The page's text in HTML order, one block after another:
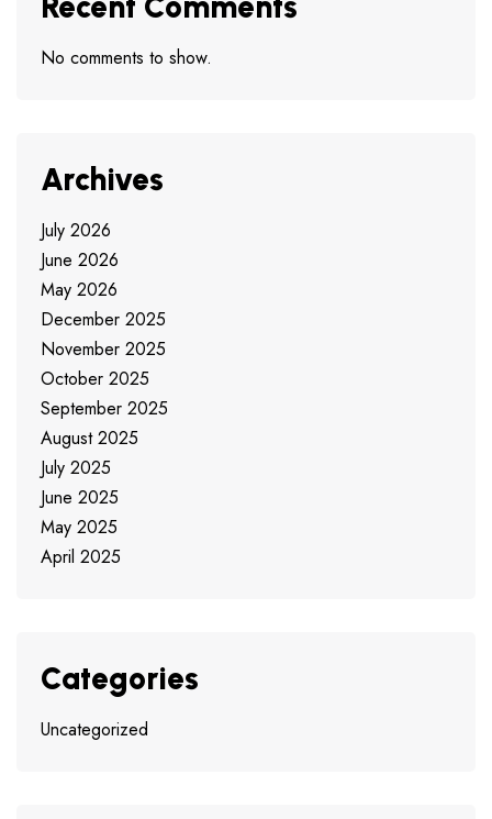
No comments to show.
Archives
July 2026
June 2026
May 2026
December 2025
November 2025
October 2025
September 2025
August 2025
July 2025
June 2025
May 2025
April 2025
Categories
Uncategorized